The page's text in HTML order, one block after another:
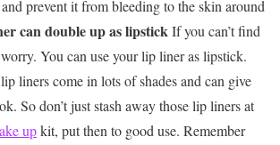
prevent it from bleeding to the skin around
can double up as lipstickIf you can’t find
You can use your lip liner as lipstick.
liners come in lots of shades and can give
So don’t just stash away those lip liners at
upkit, put then to good use. Remember